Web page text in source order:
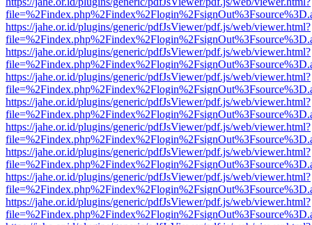
https://jahe.or.id/plugins/generic/pdfJsViewer/pdf.js/web/viewer.html?
https://jahe.or.id/plugins/generic/pdfJsViewer/pdf.js/web/viewer.html?
https://jahe.or.id/plugins/generic/pdfJsViewer/pdf.js/web/viewer.html?
https://jahe.or.id/plugins/generic/pdfJsViewer/pdf.js/web/viewer.html?
https://jahe.or.id/plugins/generic/pdfJsViewer/pdf.js/web/viewer.html?
https://jahe.or.id/plugins/generic/pdfJsViewer/pdf.js/web/viewer.html?
https://jahe.or.id/plugins/generic/pdfJsViewer/pdf.js/web/viewer.html?
https://jahe.or.id/plugins/generic/pdfJsViewer/pdf.js/web/viewer.html?